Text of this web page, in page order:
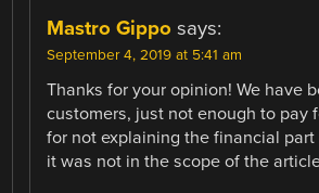
Mastro Gippo says:
September 4, 2019 at 5:41 am
Thanks for your opinion! We have
customers, just not enough to pay
for not explaining the financial part
it was not in the scope of the